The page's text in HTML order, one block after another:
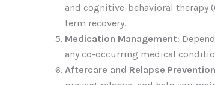
and cognitive-behavioral therapy
term recovery.
Medication Management:
any co-occurring medical
Aftercare and Relapse Prevention